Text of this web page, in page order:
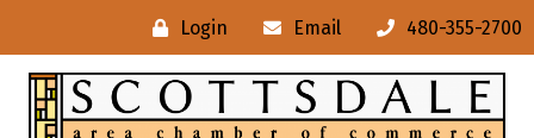
Login Email 480-355-2700